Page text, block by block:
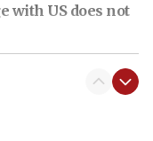
with US does not
Sbarro